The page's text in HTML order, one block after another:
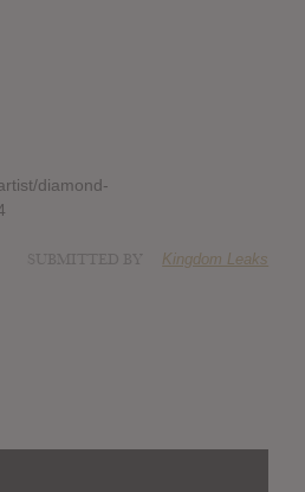
diamond-
Kingdom Leaks